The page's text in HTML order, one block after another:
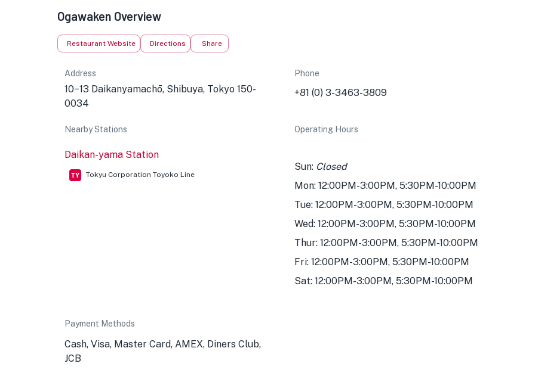
Ogawaken Overview
Restaurant Website Directions Share
Address
10−13 Daikanyamachō, Shibuya, Tokyo 150-
0034
Phone
+81 (0) 3-3463-3809
Nearby Stations
Daikan-yama Station
Tokyu Corporation Toyoko Line
Operating Hours
Sun: Closed
Mon: 12:00PM-3:00PM, 5:30PM-10:00PM
Tue: 12:00PM-3:00PM, 5:30PM-10:00PM
Wed: 12:00PM-3:00PM, 5:30PM-10:00PM
Thur: 12:00PM-3:00PM, 5:30PM-10:00PM
Fri: 12:00PM-3:00PM, 5:30PM-10:00PM
Sat: 12:00PM-3:00PM, 5:30PM-10:00PM
Payment Methods
Cash, Visa, Master Card, AMEX, Diners Club,
JCB